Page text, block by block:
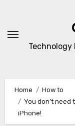
content
Technology
Home
How to
You don’t
iPhone!